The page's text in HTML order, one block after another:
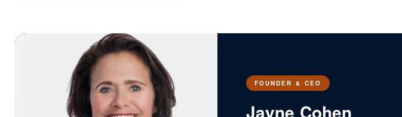
FOUNDER & CEO
Jayne Cohen